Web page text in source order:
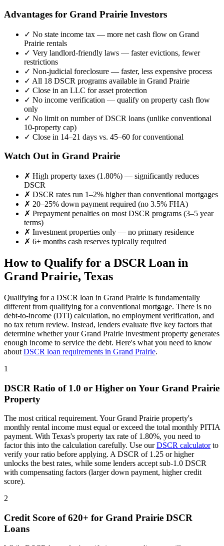
Advantages for Grand Prairie Investors
✓ No state income tax — more net cash flow on Grand
Prairie rentals
✓ Very landlord-friendly laws — faster evictions, fewer
restrictions
✓ Non-judicial foreclosure — faster, less expensive process
✓ All 18 DSCR programs available in Grand Prairie
✓ Close in an LLC for asset protection
✓ No income verification — qualify on property cash flow
only
✓ No limit on number of DSCR loans (unlike conventional
10-property cap)
✓ Close in 14–21 days vs. 45–60 for conventional
Watch Out in Grand Prairie
✗ High property taxes (1.80%) — significantly reduces
DSCR
✗ DSCR rates run 1–2% higher than conventional mortgages
✗ 20–25% down payment required (no 3.5% FHA)
✗ Prepayment penalties on most DSCR programs (3–5 year
terms)
✗ Investment properties only — no primary residence
✗ 6+ months cash reserves typically required
How to Qualify for a DSCR Loan in
Grand Prairie, Texas
Qualifying for a DSCR loan in Grand Prairie is fundamentally
different from qualifying for a conventional mortgage. There is no
debt-to-income (DTI) calculation, no employment verification, and
no tax return review. Instead, lenders evaluate five key factors that
determine whether yourGrand Prairie investment property generates
enough income to service the debt. Here's what you need to know
about DSCR loan requirements in Grand Prairie.
1
DSCR Ratio of 1.0 or Higher on Your Grand Prairie
Property
The most critical requirement. YourGrand Prairie property's
monthly rental income must equal or exceed the total monthly PITIA
payment. With Texas's property tax rate of 1.80%, you need to
factor this into the calculation carefully. Use ourDSCR calculatorto
verify your ratio before applying. A DSCR of 1.25 or higher
unlocks the best rates, while some lenders accept sub-1.0 DSCR
with compensating factors (larger down payment, higher credit
score).
2
Credit Score of 620+ for Grand Prairie DSCR
Loans